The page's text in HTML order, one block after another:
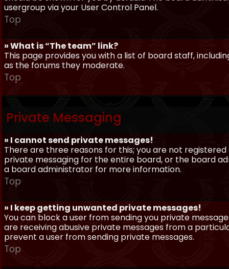
usergroup via your User Control Panel.
Top
» What is “The team” link?
This page provides you with a list of board staff,
as the forums they moderate.
Top
Private Messaging
» I cannot send private messages!
There are three reasons for this; you are not
private messaging for the entire board, or the board
a board administrator for more information.
Top
» I keep getting unwanted private messages!
You can block a user from sending you private
are receiving abusive private messages from a
prevent a user from sending private messages.
Top